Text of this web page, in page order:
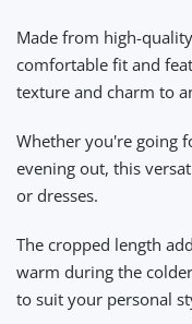
Made from high-
comfortable fit and
texture and charm to
Whether you're going
evening out, this
or dresses.
The cropped length
warm during the
to suit your personal